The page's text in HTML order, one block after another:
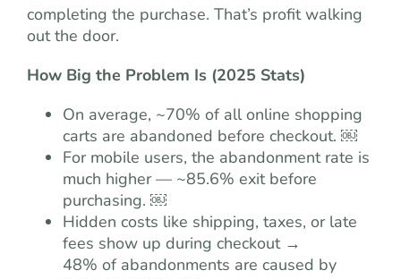
completing the purchase. That’s profit walking
out the door.
How Big the Problem Is (2025 Stats)
On average, ~70% of all online shopping
carts are abandoned before checkout. ￼
For mobile users, the abandonment rate is
much higher — ~85.6% exit before
purchasing. ￼
Hidden costs like shipping, taxes, or late
fees show up during checkout →
48% of abandonments are caused by